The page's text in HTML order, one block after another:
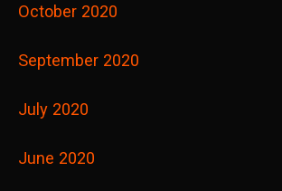
October 2020
September 2020
July 2020
June 2020